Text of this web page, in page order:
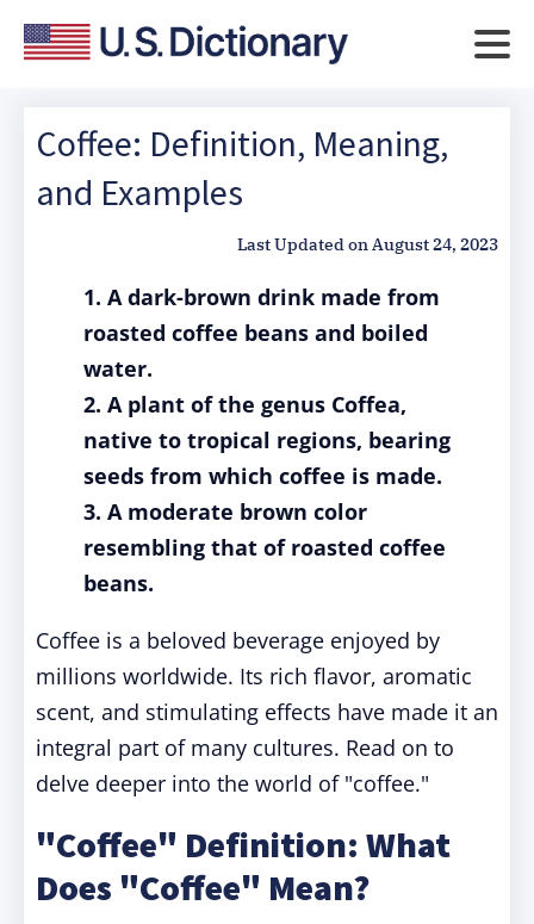
Coffee: Definition, Meaning,
and Examples
Last Updated onAugust 24, 2023
1. A dark-brown drink made from
roasted coffee beans and boiled
water.
2. A plant of the genus Coffea,
native to tropical regions, bearing
seeds from which coffee is made.
3. A moderate brown color
resembling that of roasted coffee
beans.
Coffee is a beloved beverage enjoyed by
millions worldwide. Its rich flavor, aromatic
scent, and stimulating effects have made it an
integral part of many cultures. Read on to
delve deeper into the world of "coffee."
"Coffee" Definition: What
Does "Coffee" Mean?